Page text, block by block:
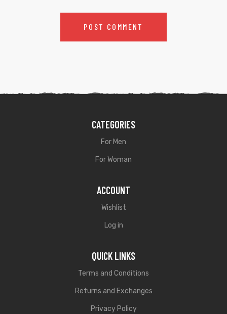
CATEGORIES
For Men
For Woman
ACCOUNT
Wishlist
Log in
QUICK LINKS
Terms and Conditions
Returns and Exchanges
Privacy Policy